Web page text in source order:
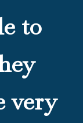
to
very